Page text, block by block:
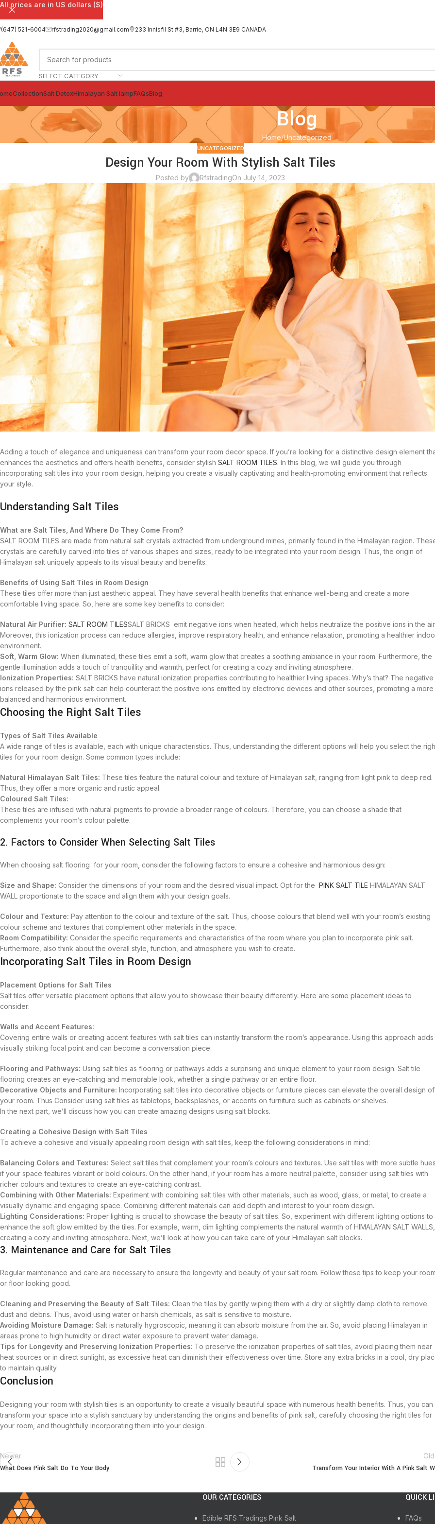
(647) 521-6004 rfstrading2020@gmail.com 233 Innisfil St #3, Barrie, ON L4N 3E9 CANADA
SELECT CATEGORY
CollectionSalt DetoxHimalayan Salt lampFAQsBlog
Blog
Home Uncategorized
UNCATEGORIZED
Design Your Room With Stylish Salt Tiles
Posted by RfstradingOn July 14, 2023
Adding a touch of elegance and uniqueness can transform your room decor space. If you’re looking for a distinctive design element
enhances the aesthetics and offers health benefits, consider stylish SALT ROOM TILES. In this blog, we will guide you through
incorporating salt tiles into your room design, helping you create a visually captivating and health-promoting environment that reflects
your style.
Understanding Salt Tiles
What are Salt Tiles, And Where Do They Come From?
SALT ROOM TILES are made from natural salt crystals extracted from underground mines, primarily found in the Himalayan region.
crystals are carefully carved into tiles of various shapes and sizes, ready to be integrated into your room design. Thus, the origin of
Himalayan salt uniquely appeals to its visual beauty and benefits.
Benefits of Using Salt Tiles in Room Design
These tiles offer more than just aesthetic appeal. They have several health benefits that enhance well-being and create a more
comfortable living space. So, here are some key benefits to consider:
Natural Air Purifier: SALT ROOM TILESSALT BRICKS emit negative ions when heated, which helps neutralize the positive ions in the
Moreover, this ionization process can reduce allergies, improve respiratory health, and enhance relaxation, promoting a healthier
environment.
Soft, Warm Glow: When illuminated, these tiles emit a soft, warm glow that creates a soothing ambiance in your room. Furthermore, the
gentle illumination adds a touch of tranquillity and warmth, perfect for creating a cozy and inviting atmosphere.
Ionization Properties: SALT BRICKS have natural ionization properties contributing to healthier living spaces. Why’s that? The negative
ions released by the pink salt can help counteract the positive ions emitted by electronic devices and other sources, promoting a more
balanced and harmonious environment.
Choosing the Right Salt Tiles
Types of Salt Tiles Available
A wide range of tiles is available, each with unique characteristics. Thus, understanding the different options will help you select the
tiles for your room design. Some common types include:
Natural Himalayan Salt Tiles: These tiles feature the natural colour and texture of Himalayan salt, ranging from light pink to deep red.
Thus, they offer a more organic and rustic appeal.
Coloured Salt Tiles:
These tiles are infused with natural pigments to provide a broader range of colours. Therefore, you can choose a shade that
complements your room’s colour palette.
2. Factors to Consider When Selecting Salt Tiles
When choosing salt flooring for your room, consider the following factors to ensure a cohesive and harmonious design:
Size and Shape: Consider the dimensions of your room and the desired visual impact. Opt for the PINK SALT TILE HIMALAYAN SALT
WALL proportionate to the space and align them with your design goals.
Colour and Texture: Pay attention to the colour and texture of the salt. Thus, choose colours that blend well with your room’s existing
colour scheme and textures that complement other materials in the space.
Room Compatibility: Consider the specific requirements and characteristics of the room where you plan to incorporate pink salt.
Furthermore, also think about the overall style, function, and atmosphere you wish to create.
Incorporating Salt Tiles in Room Design
Placement Options for Salt Tiles
Salt tiles offer versatile placement options that allow you to showcase their beauty differently. Here are some placement ideas to
consider:
Walls and Accent Features:
Covering entire walls or creating accent features with salt tiles can instantly transform the room’s appearance. Using this approach adds
visually striking focal point and can become a conversation piece.
Flooring and Pathways: Using salt tiles as flooring or pathways adds a surprising and unique element to your room design. Salt tile
flooring creates an eye-catching and memorable look, whether a single pathway or an entire floor.
Decorative Objects and Furniture: Incorporating salt tiles into decorative objects or furniture pieces can elevate the overall design of
your room. Thus Consider using salt tiles as tabletops, backsplashes, or accents on furniture such as cabinets or shelves.
In the next part, we’ll discuss how you can create amazing designs using salt blocks.
Creating a Cohesive Design with Salt Tiles
To achieve a cohesive and visually appealing room design with salt tiles, keep the following considerations in mind:
Balancing Colors and Textures: Select salt tiles that complement your room’s colours and textures. Use salt tiles with more subtle
if your space features vibrant or bold colours. On the other hand, if your room has a more neutral palette, consider using salt tiles with
richer colours and textures to create an eye-catching contrast.
Combining with Other Materials: Experiment with combining salt tiles with other materials, such as wood, glass, or metal, to create a
visually dynamic and engaging space. Combining different materials can add depth and interest to your room design.
Lighting Considerations: Proper lighting is crucial to showcase the beauty of salt tiles. So, experiment with different lighting options to
enhance the soft glow emitted by the tiles. For example, warm, dim lighting complements the natural warmth of HIMALAYAN SALT WALLS,
creating a cozy and inviting atmosphere. Next, we’ll look at how you can take care of your Himalayan salt blocks.
3. Maintenance and Care for Salt Tiles
Regular maintenance and care are necessary to ensure the longevity and beauty of your salt room. Follow these tips to keep your
or floor looking good.
Cleaning and Preserving the Beauty of Salt Tiles: Clean the tiles by gently wiping them with a dry or slightly damp cloth to remove
dust and debris. Thus, avoid using water or harsh chemicals, as salt is sensitive to moisture.
Avoiding Moisture Damage: Salt is naturally hygroscopic, meaning it can absorb moisture from the air. So, avoid placing Himalayan in
areas prone to high humidity or direct water exposure to prevent water damage.
Tips for Longevity and Preserving Ionization Properties: To preserve the ionization properties of salt tiles, avoid placing them near
heat sources or in direct sunlight, as excessive heat can diminish their effectiveness over time. Store any extra bricks in a cool, dry
to maintain quality.
Conclusion
Designing your room with stylish tiles is an opportunity to create a visually beautiful space with numerous health benefits. Thus, you can
transform your space into a stylish sanctuary by understanding the origins and benefits of pink salt, carefully choosing the right tiles for
your room, and thoughtfully incorporating them into your design.
Newer
What Does Pink Salt Do To Your Body Transform Your Interior With A Pink Salt
OUR CATEGORIES
Edible RFS Tradings Pink Salt
QUICK
FAQs
All prices are in US dollars ($)